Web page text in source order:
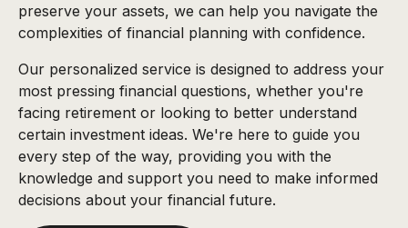
preserve your assets, we can help you navigate the
complexities of financial planning with confidence.
Our personalized service is designed to address your
most pressing financial questions, whether you're
facing retirement or looking to better understand
certain investment ideas. We're here to guide you
every step of the way, providing you with the
knowledge and support you need to make informed
decisions about your financial future.